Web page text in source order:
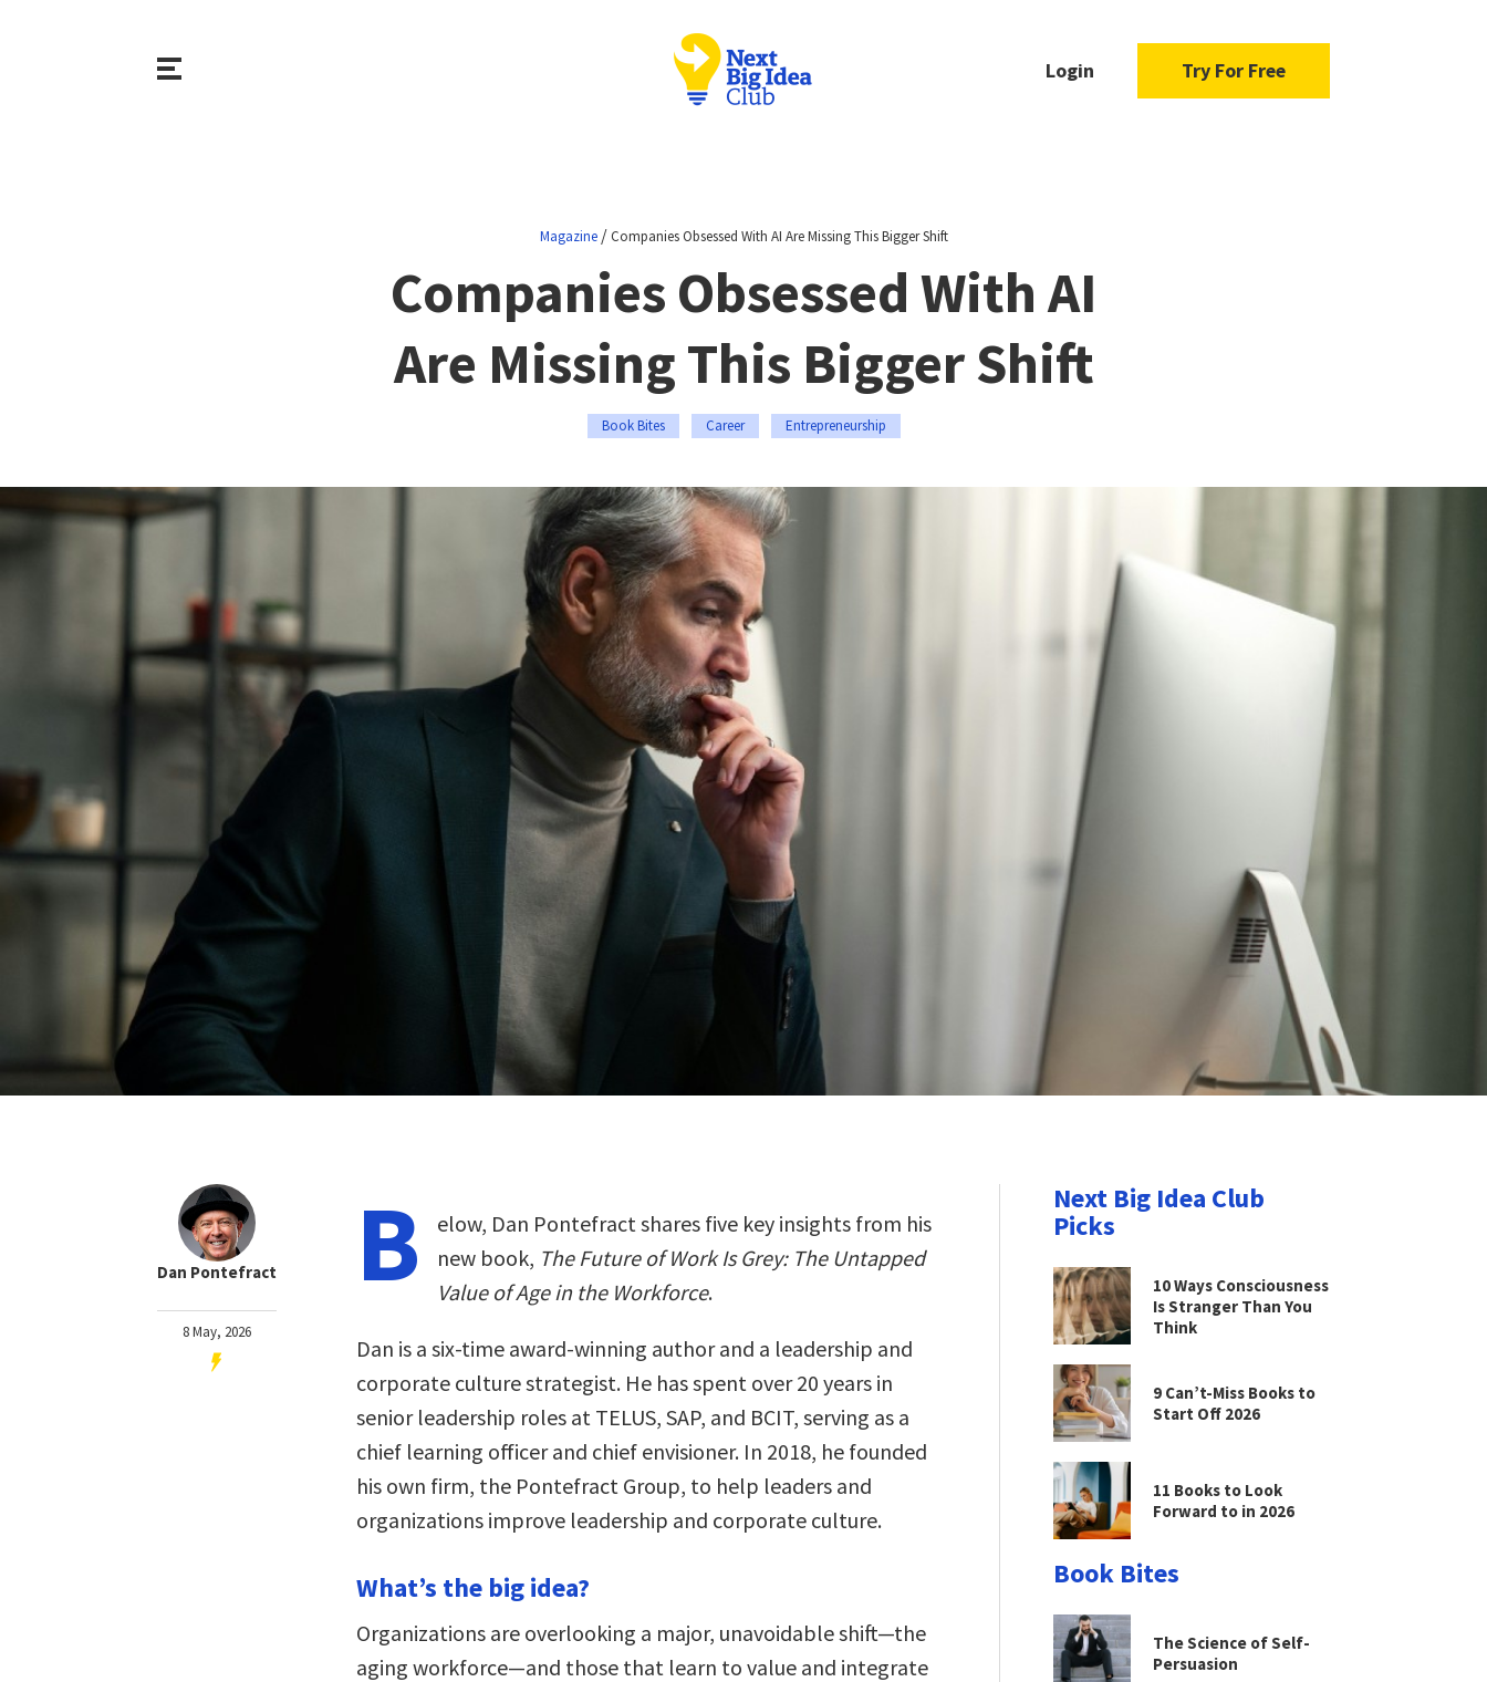
Login Try For Free
Magazine/Companies Obsessed With AI Are Missing This Bigger Shift
Companies Obsessed With AI
Are Missing This Bigger Shift
Book Bites Career Entrepreneurship
Dan Pontefract
8 May, 2026
B
elow, Dan Pontefract shares five key insights from his
new book, The Future of Work Is Grey: The Untapped
Value of Age in the Workforce.
Dan is a six-time award-winning author and a leadership and
corporate culture strategist. He has spent over 20 years in
senior leadership roles at TELUS, SAP, and BCIT, serving as a
chief learning officer and chief envisioner. In 2018, he founded
his own firm, the Pontefract Group, to help leaders and
organizations improve leadership and corporate culture.
What’s the big idea?
Organizations are overlooking a major, unavoidable shift—the
aging workforce—and those that learn to value and integrate
Next Big Idea Club
Picks
10 Ways Consciousness
Is Stranger Than You
Think
9 Can’t-Miss Books to
Start Off 2026
11 Books to Look
Forward to in 2026
Book Bites
The Science of Self-
Persuasion